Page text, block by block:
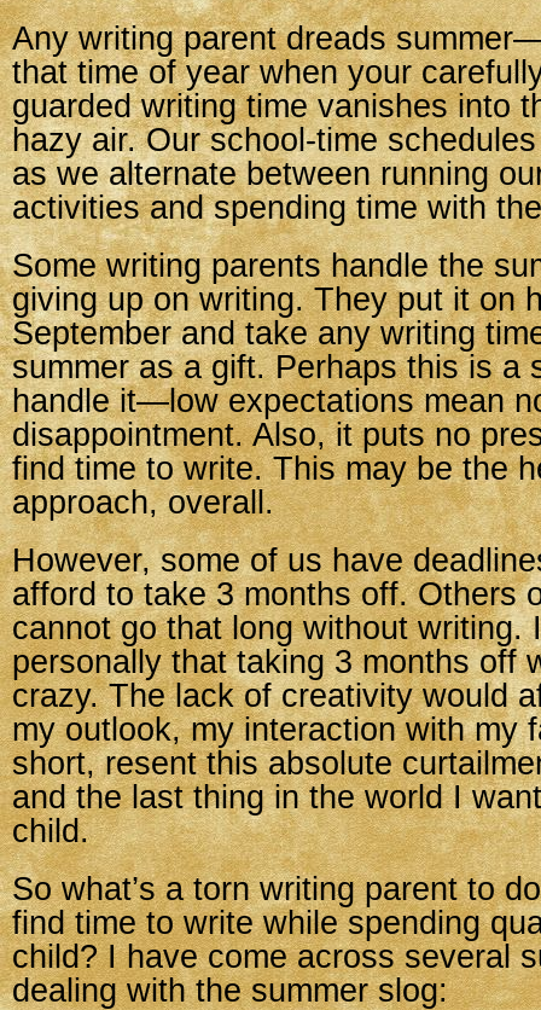
Any writing parent dreads
that time of year when your
guarded writing time vanishes into
hazy air. Our school-time
as we alternate between running
activities and spending time with
Some writing parents handle the
giving up on writing. They put it on
September and take any writing
summer as a gift. Perhaps this is a
handle it—low expectations mean
disappointment. Also, it puts no
find time to write. This may be the
approach, overall.
However, some of us have
afford to take 3 months off. Others
cannot go that long without writing.
personally that taking 3 months off
crazy. The lack of creativity would
my outlook, my interaction with my
short, resent this absolute
and the last thing in the world I
child.
So what’s a torn writing parent to
find time to write while spending
child? I have come across several
dealing with the summer slog: